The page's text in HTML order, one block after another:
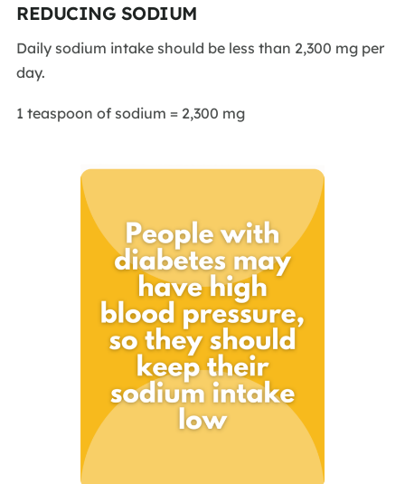
REDUCING SODIUM
Daily sodium intake should be less than 2,300 mg per
day.
1 teaspoon of sodium = 2,300 mg